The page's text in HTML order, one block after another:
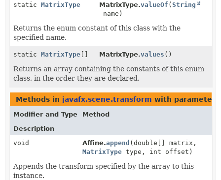
static MatrixType MatrixType.valueOf (String
name)
Returns the enum constant of this class with the
specified name.
static MatrixType [] MatrixType.values ()
Returns an array containing the constants of this enum
class, in the order they are declared.
Methods in javafx.scene.transform with
Modifier and Type
Method
Description
void
Affine.append (double[] matrix,
MatrixType type, int offset)
Appends the transform specified by the array to this
instance.